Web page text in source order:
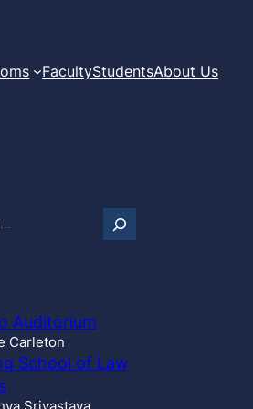
FacultyStudentsAbout Us
Auditorium
Carleton
School of Law